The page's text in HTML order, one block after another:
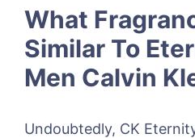
What
Similar To
Men Calvin
Undoubtedly, CK